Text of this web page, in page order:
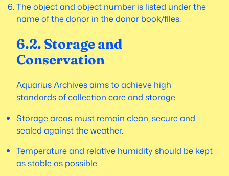
The object and object number is listed under the
name of the donor in the donor book/files.
6.2. Storage and
Conservation
Aquarius Archives aims to achieve high
standards of collection care and storage.
Storage areas must remain clean, secure and
sealed against the weather.
Temperature and relative humidity should be kept
as stable as possible.